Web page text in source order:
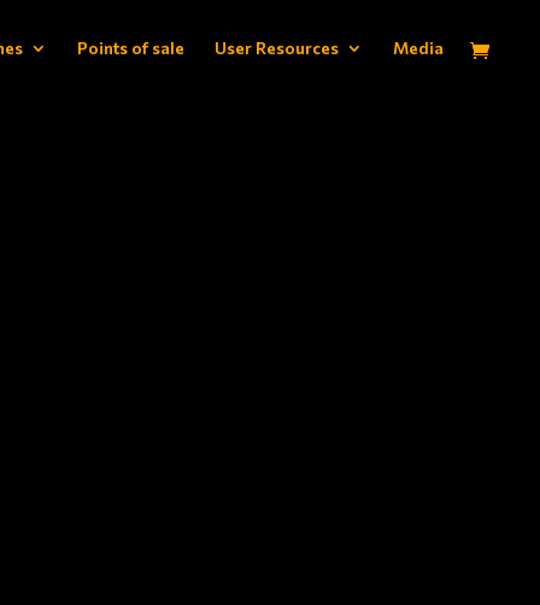
Points of sale User Resources Media